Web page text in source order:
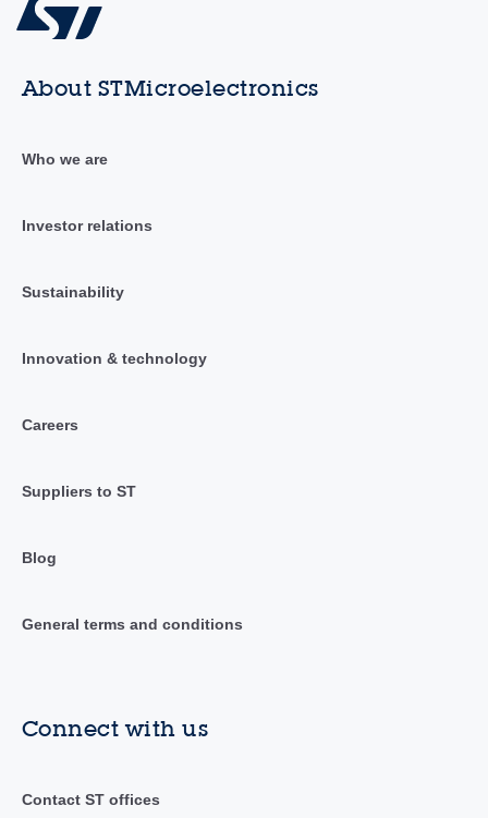
About STMicroelectronics
Who we are
Investor relations
Sustainability
Innovation & technology
Careers
Suppliers to ST
Blog
General terms and conditions
Connect with us
Contact ST offices